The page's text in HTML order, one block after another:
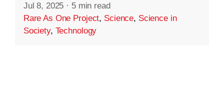
Jul 8, 2025 · 5 min read
Rare As One Project, Science, Science in
Society, Technology